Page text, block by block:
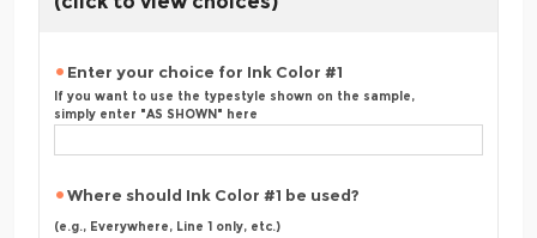
Enter your choice for Ink Color #1
If you want to use the typestyle shown on the sample,
simply enter "AS SHOWN" here
Where should Ink Color #1 be used?
(e.g., Everywhere, Line 1 only, etc.)